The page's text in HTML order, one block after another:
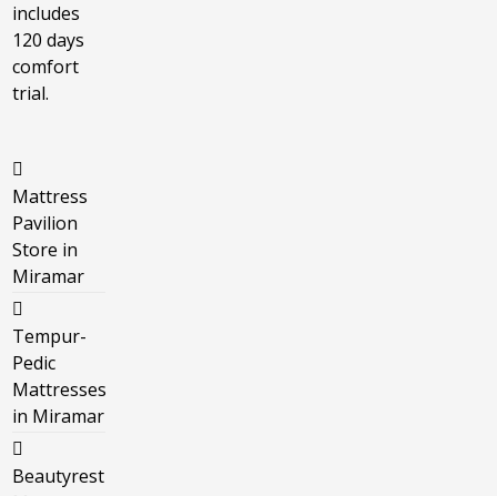
includes
120 days
comfort
trial.
Mattress
Pavilion
Store in
Miramar
Tempur-
Pedic
Mattresses
in Miramar
Beautyrest